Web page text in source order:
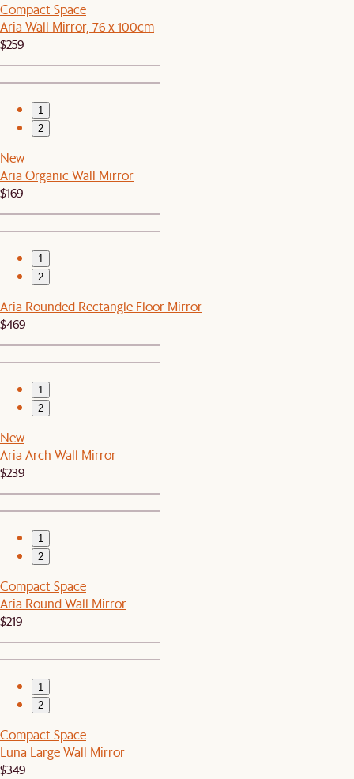
Compact Space
Aria Wall Mirror, 76 x 100cm
$259
1
2
New
Aria Organic Wall Mirror
$169
1
2
Aria Rounded Rectangle Floor Mirror
$469
1
2
New
Aria Arch Wall Mirror
$239
1
2
Compact Space
Aria Round Wall Mirror
$219
1
2
Compact Space
Luna Large Wall Mirror
$349